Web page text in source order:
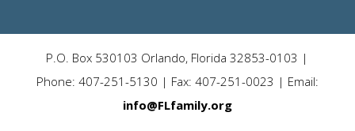
P.O. Box 530103 Orlando, Florida 32853-0103 |
Phone: 407-251-5130 | Fax: 407-251-0023 | Email:
info@FLfamily.org